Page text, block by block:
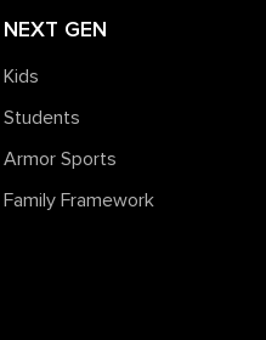
NEXT GEN
Kids
Students
Armor Sports
Family Framework